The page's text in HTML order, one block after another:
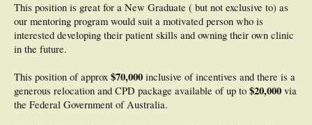
This position is great for a New Graduate ( but not exclusive to) as
our mentoring program would suit a motivated person who is
interested developing their patient skills and owning their own clinic
in the future.
This position of approx $70,000 inclusive of incentives and there is a
generous relocation and CPD package available of up to $20,000 via
the Federal Government of Australia.